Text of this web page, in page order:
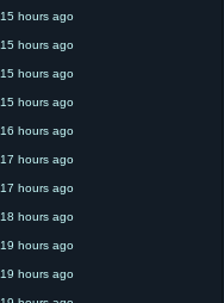
15 hours ago
15 hours ago
15 hours ago
15 hours ago
16 hours ago
17 hours ago
17 hours ago
18 hours ago
19 hours ago
19 hours ago